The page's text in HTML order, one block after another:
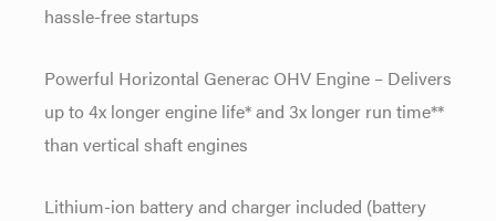
hassle-free startups
Powerful Horizontal Generac OHV Engine – Delivers
up to 4x longer engine life* and 3x longer run time**
than vertical shaft engines
Lithium-ion battery and charger included (battery